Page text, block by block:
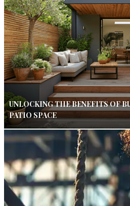
UNLOCKING THE BENEFITS OF
PATIO SPACE